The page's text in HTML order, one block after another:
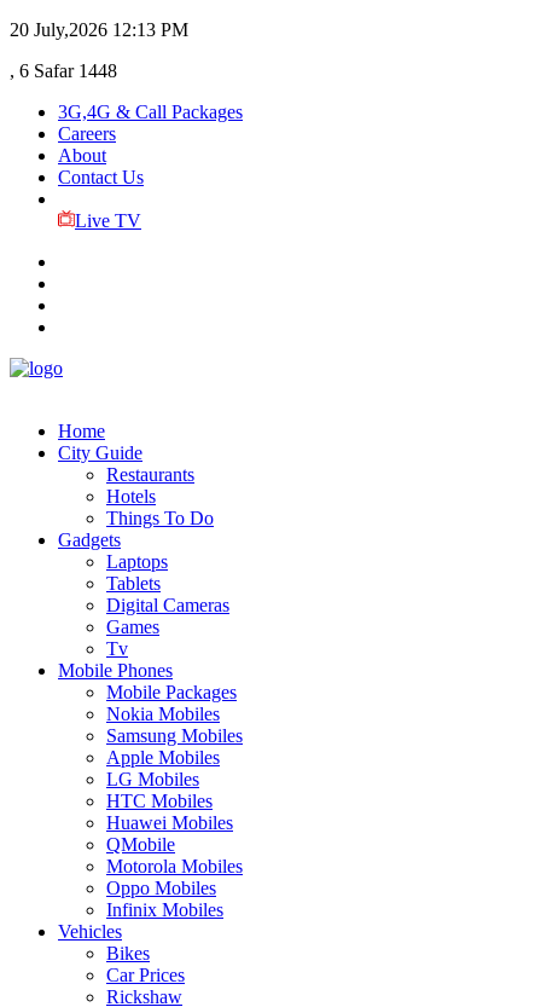
20 July,2026 12:13 PM
, 6 Safar 1448
3G,4G & Call Packages
Careers
About
Contact Us
Live TV
Home
City Guide
Restaurants
Hotels
Things To Do
Gadgets
Laptops
Tablets
Digital Cameras
Games
Tv
Mobile Phones
Mobile Packages
Nokia Mobiles
Samsung Mobiles
Apple Mobiles
LG Mobiles
HTC Mobiles
Huawei Mobiles
QMobile
Motorola Mobiles
Oppo Mobiles
Infinix Mobiles
Vehicles
Bikes
Car Prices
Rickshaw